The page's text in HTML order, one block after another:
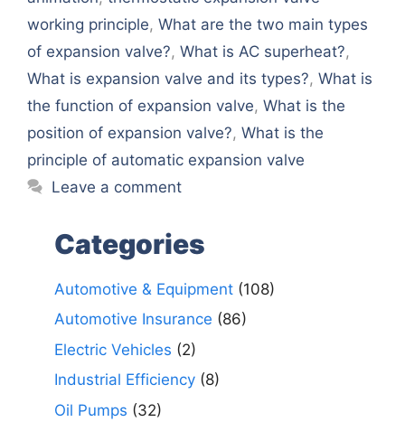
working principle, What are the two main types
of expansion valve?, What is AC superheat?,
What is expansion valve and its types?, What is
the function of expansion valve, What is the
position of expansion valve?, What is the
principle of automatic expansion valve
Leave a comment
Categories
Automotive & Equipment (108)
Automotive Insurance (86)
Electric Vehicles (2)
Industrial Efficiency (8)
Oil Pumps (32)